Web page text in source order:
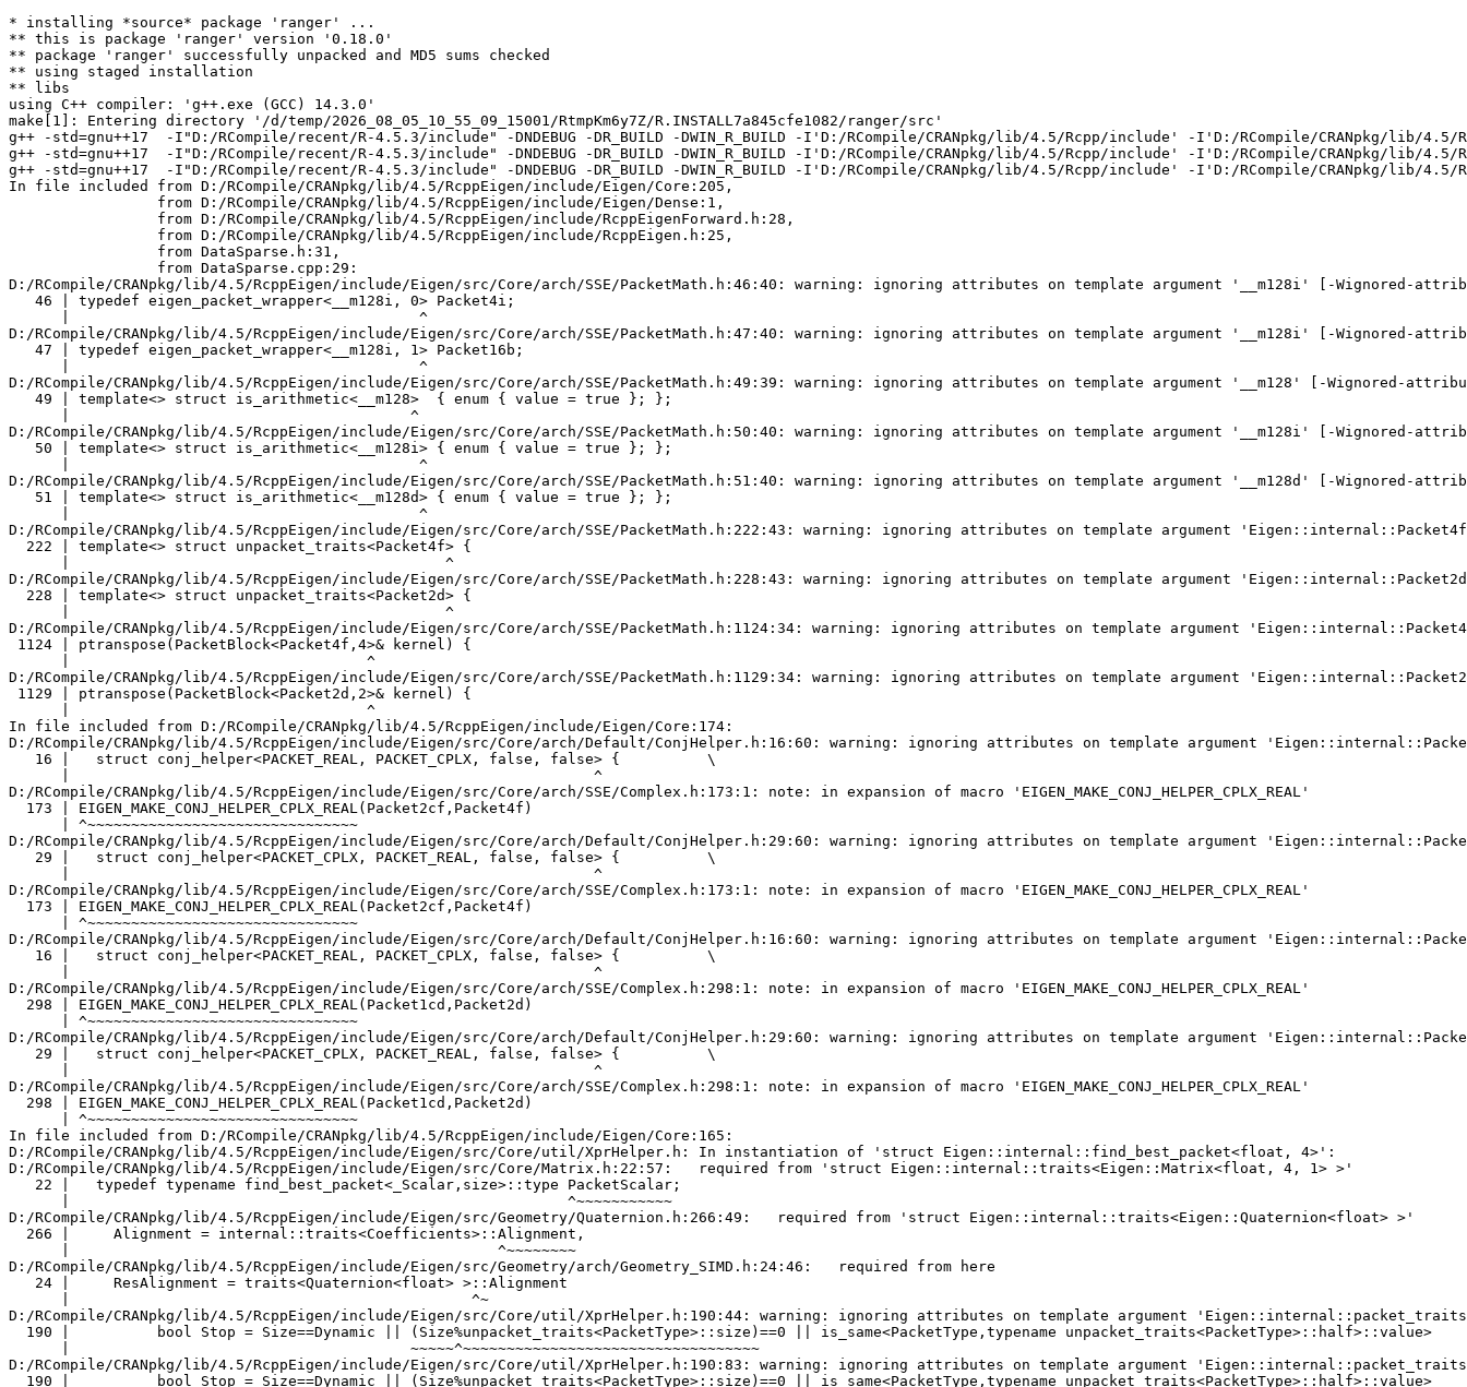
* installing *source* package 'ranger' ...
** this is package 'ranger' version '0.18.0'
** package 'ranger' successfully unpacked and MD5 sums checked
** using staged installation
** libs
using C++ compiler: 'g++.exe (GCC) 14.3.0'
make[1]: Entering directory '/d/temp/2026_08_05_10_55_09_15001/RtmpKm6y7Z/R.INSTALL7a845cfe1082/ranger/src'
g++ -std=gnu++17  -I"D:/RCompile/recent/R-4.5.3/include" -DNDEBUG -DR_BUILD -DWIN_R_BUILD -I'D:/RCompile/CRANpkg/lib/4.5/Rcpp/include' -I'D:/RCompile/CRANpkg/lib/4.5/RcppEigen/include'   -I"d:/rtools45/x86_64-w64-mingw32.static.posix/include"      -pedantic -O2 -Wall  -mfpmath=sse -msse2 -mstackrealign    -c AAA_check_cpp14.cpp -o AAA_check_cpp14.o
g++ -std=gnu++17  -I"D:/RCompile/recent/R-4.5.3/include" -DNDEBUG -DR_BUILD -DWIN_R_BUILD -I'D:/RCompile/CRANpkg/lib/4.5/Rcpp/include' -I'D:/RCompile/CRANpkg/lib/4.5/RcppEigen/include'   -I"d:/rtools45/x86_64-w64-mingw32.static.posix/include"      -pedantic -O2 -Wall  -mfpmath=sse -msse2 -mstackrealign    -c Data.cpp -o Data.o
g++ -std=gnu++17  -I"D:/RCompile/recent/R-4.5.3/include" -DNDEBUG -DR_BUILD -DWIN_R_BUILD -I'D:/RCompile/CRANpkg/lib/4.5/Rcpp/include' -I'D:/RCompile/CRANpkg/lib/4.5/RcppEigen/include'   -I"d:/rtools45/x86_64-w64-mingw32.static.posix/include"      -pedantic -O2 -Wall  -mfpmath=sse -msse2 -mstackrealign    -c DataSparse.cpp -o DataSparse.o
In file included from D:/RCompile/CRANpkg/lib/4.5/RcppEigen/include/Eigen/Core:205,
                 from D:/RCompile/CRANpkg/lib/4.5/RcppEigen/include/Eigen/Dense:1,
                 from D:/RCompile/CRANpkg/lib/4.5/RcppEigen/include/RcppEigenForward.h:28,
                 from D:/RCompile/CRANpkg/lib/4.5/RcppEigen/include/RcppEigen.h:25,
                 from DataSparse.h:31,
                 from DataSparse.cpp:29:
D:/RCompile/CRANpkg/lib/4.5/RcppEigen/include/Eigen/src/Core/arch/SSE/PacketMath.h:46:40: warning: ignoring attributes on template argument '__m128i' [-Wignored-attributes]
   46 | typedef eigen_packet_wrapper<__m128i, 0> Packet4i;
      |                                        ^
D:/RCompile/CRANpkg/lib/4.5/RcppEigen/include/Eigen/src/Core/arch/SSE/PacketMath.h:47:40: warning: ignoring attributes on template argument '__m128i' [-Wignored-attributes]
   47 | typedef eigen_packet_wrapper<__m128i, 1> Packet16b;
      |                                        ^
D:/RCompile/CRANpkg/lib/4.5/RcppEigen/include/Eigen/src/Core/arch/SSE/PacketMath.h:49:39: warning: ignoring attributes on template argument '__m128' [-Wignored-attributes]
   49 | template<> struct is_arithmetic<__m128>  { enum { value = true }; };
      |                                       ^
D:/RCompile/CRANpkg/lib/4.5/RcppEigen/include/Eigen/src/Core/arch/SSE/PacketMath.h:50:40: warning: ignoring attributes on template argument '__m128i' [-Wignored-attributes]
   50 | template<> struct is_arithmetic<__m128i> { enum { value = true }; };
      |                                        ^
D:/RCompile/CRANpkg/lib/4.5/RcppEigen/include/Eigen/src/Core/arch/SSE/PacketMath.h:51:40: warning: ignoring attributes on template argument '__m128d' [-Wignored-attributes]
   51 | template<> struct is_arithmetic<__m128d> { enum { value = true }; };
      |                                        ^
D:/RCompile/CRANpkg/lib/4.5/RcppEigen/include/Eigen/src/Core/arch/SSE/PacketMath.h:222:43: warning: ignoring attributes on template argument 'Eigen::internal::Packet4f' {aka '__m128'} [-Wignored-attributes]
  222 | template<> struct unpacket_traits<Packet4f> {
      |                                           ^
D:/RCompile/CRANpkg/lib/4.5/RcppEigen/include/Eigen/src/Core/arch/SSE/PacketMath.h:228:43: warning: ignoring attributes on template argument 'Eigen::internal::Packet2d' {aka '__m128d'} [-Wignored-attributes]
  228 | template<> struct unpacket_traits<Packet2d> {
      |                                           ^
D:/RCompile/CRANpkg/lib/4.5/RcppEigen/include/Eigen/src/Core/arch/SSE/PacketMath.h:1124:34: warning: ignoring attributes on template argument 'Eigen::internal::Packet4f' {aka '__m128'} [-Wignored-attributes]
 1124 | ptranspose(PacketBlock<Packet4f,4>& kernel) {
      |                                  ^
D:/RCompile/CRANpkg/lib/4.5/RcppEigen/include/Eigen/src/Core/arch/SSE/PacketMath.h:1129:34: warning: ignoring attributes on template argument 'Eigen::internal::Packet2d' {aka '__m128d'} [-Wignored-attributes]
 1129 | ptranspose(PacketBlock<Packet2d,2>& kernel) {
      |                                  ^
In file included from D:/RCompile/CRANpkg/lib/4.5/RcppEigen/include/Eigen/Core:174:
D:/RCompile/CRANpkg/lib/4.5/RcppEigen/include/Eigen/src/Core/arch/Default/ConjHelper.h:16:60: warning: ignoring attributes on template argument 'Eigen::internal::Packet4f' {aka '__m128'} [-Wignored-attributes]
   16 |   struct conj_helper<PACKET_REAL, PACKET_CPLX, false, false> {          \
      |                                                            ^
D:/RCompile/CRANpkg/lib/4.5/RcppEigen/include/Eigen/src/Core/arch/SSE/Complex.h:173:1: note: in expansion of macro 'EIGEN_MAKE_CONJ_HELPER_CPLX_REAL'
  173 | EIGEN_MAKE_CONJ_HELPER_CPLX_REAL(Packet2cf,Packet4f)
      | ^~~~~~~~~~~~~~~~~~~~~~~~~~~~~~~~
D:/RCompile/CRANpkg/lib/4.5/RcppEigen/include/Eigen/src/Core/arch/Default/ConjHelper.h:29:60: warning: ignoring attributes on template argument 'Eigen::internal::Packet4f' {aka '__m128'} [-Wignored-attributes]
   29 |   struct conj_helper<PACKET_CPLX, PACKET_REAL, false, false> {          \
      |                                                            ^
D:/RCompile/CRANpkg/lib/4.5/RcppEigen/include/Eigen/src/Core/arch/SSE/Complex.h:173:1: note: in expansion of macro 'EIGEN_MAKE_CONJ_HELPER_CPLX_REAL'
  173 | EIGEN_MAKE_CONJ_HELPER_CPLX_REAL(Packet2cf,Packet4f)
      | ^~~~~~~~~~~~~~~~~~~~~~~~~~~~~~~~
D:/RCompile/CRANpkg/lib/4.5/RcppEigen/include/Eigen/src/Core/arch/Default/ConjHelper.h:16:60: warning: ignoring attributes on template argument 'Eigen::internal::Packet2d' {aka '__m128d'} [-Wignored-attributes]
   16 |   struct conj_helper<PACKET_REAL, PACKET_CPLX, false, false> {          \
      |                                                            ^
D:/RCompile/CRANpkg/lib/4.5/RcppEigen/include/Eigen/src/Core/arch/SSE/Complex.h:298:1: note: in expansion of macro 'EIGEN_MAKE_CONJ_HELPER_CPLX_REAL'
  298 | EIGEN_MAKE_CONJ_HELPER_CPLX_REAL(Packet1cd,Packet2d)
      | ^~~~~~~~~~~~~~~~~~~~~~~~~~~~~~~~
D:/RCompile/CRANpkg/lib/4.5/RcppEigen/include/Eigen/src/Core/arch/Default/ConjHelper.h:29:60: warning: ignoring attributes on template argument 'Eigen::internal::Packet2d' {aka '__m128d'} [-Wignored-attributes]
   29 |   struct conj_helper<PACKET_CPLX, PACKET_REAL, false, false> {          \
      |                                                            ^
D:/RCompile/CRANpkg/lib/4.5/RcppEigen/include/Eigen/src/Core/arch/SSE/Complex.h:298:1: note: in expansion of macro 'EIGEN_MAKE_CONJ_HELPER_CPLX_REAL'
  298 | EIGEN_MAKE_CONJ_HELPER_CPLX_REAL(Packet1cd,Packet2d)
      | ^~~~~~~~~~~~~~~~~~~~~~~~~~~~~~~~
In file included from D:/RCompile/CRANpkg/lib/4.5/RcppEigen/include/Eigen/Core:165:
D:/RCompile/CRANpkg/lib/4.5/RcppEigen/include/Eigen/src/Core/util/XprHelper.h: In instantiation of 'struct Eigen::internal::find_best_packet<float, 4>':
D:/RCompile/CRANpkg/lib/4.5/RcppEigen/include/Eigen/src/Core/Matrix.h:22:57:   required from 'struct Eigen::internal::traits<Eigen::Matrix<float, 4, 1> >'
   22 |   typedef typename find_best_packet<_Scalar,size>::type PacketScalar;
      |                                                         ^~~~~~~~~~~~
D:/RCompile/CRANpkg/lib/4.5/RcppEigen/include/Eigen/src/Geometry/Quaternion.h:266:49:   required from 'struct Eigen::internal::traits<Eigen::Quaternion<float> >'
  266 |     Alignment = internal::traits<Coefficients>::Alignment,
      |                                                 ^~~~~~~~~
D:/RCompile/CRANpkg/lib/4.5/RcppEigen/include/Eigen/src/Geometry/arch/Geometry_SIMD.h:24:46:   required from here
   24 |     ResAlignment = traits<Quaternion<float> >::Alignment
      |                                              ^~
D:/RCompile/CRANpkg/lib/4.5/RcppEigen/include/Eigen/src/Core/util/XprHelper.h:190:44: warning: ignoring attributes on template argument 'Eigen::internal::packet_traits<float>::type' {aka '__m128'} [-Wignored-attributes]
  190 |          bool Stop = Size==Dynamic || (Size%unpacket_traits<PacketType>::size)==0 || is_same<PacketType,typename unpacket_traits<PacketType>::half>::value>
      |                                       ~~~~~^~~~~~~~~~~~~~~~~~~~~~~~~~~~~~~~~~~
D:/RCompile/CRANpkg/lib/4.5/RcppEigen/include/Eigen/src/Core/util/XprHelper.h:190:83: warning: ignoring attributes on template argument 'Eigen::internal::packet_traits<float>::type' {aka '__m128'} [-Wignored-attributes]
  190 |          bool Stop = Size==Dynamic || (Size%unpacket_traits<PacketType>::size)==0 || is_same<PacketType,typename unpacket_traits<PacketType>::half>::value>
      |                      ~~~~~~~~~~~~~~~~~~~~~~~~~~~~~~~~~~~~~~~~~~~~~~~~~~~~~~~~~~~~~^~~~~~~~~~~~~~~~~~~~~~~~~~~~~~~~~~~~~~~~~~~~~~~~~~~~~~~~~~~~~~~~~~~~~~~~
D:/RCompile/CRANpkg/lib/4.5/RcppEigen/include/Eigen/src/Core/util/XprHelper.h:190:83: warning: ignoring attributes on template argument 'Eigen::internal::packet_traits<float>::type' {aka '__m128'} [-Wignored-attributes]
D:/RCompile/CRANpkg/lib/4.5/RcppEigen/include/Eigen/src/Core/util/XprHelper.h:190:83: warning: ignoring attributes on template argument 'Eigen::internal::unpacket_traits<__vector(4) float>::half' {aka '__m128'} [-Wignored-attributes]
D:/RCompile/CRANpkg/lib/4.5/RcppEigen/include/Eigen/src/Core/util/XprHelper.h:208:88: warning: ignoring attributes on template argument 'Eigen::internal::packet_traits<float>::type' {aka '__m128'} [-Wignored-attributes]
  208 |   typedef typename find_best_packet_helper<Size,typename packet_traits<T>::type>::type type;
      |                                                                                        ^~~~
In file includ